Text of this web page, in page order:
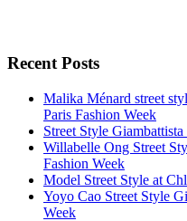
Recent Posts
Malika Ménard street
Paris Fashion Week
Street Style
Willabelle Ong Street
Fashion Week
Model Street Style at
Yoyo Cao Street Style
Week